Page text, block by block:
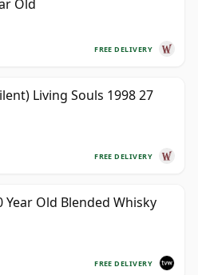
Old
FREE DELIVERY
Living Souls 1998 27
FREE DELIVERY
Year Old Blended Whisky
FREE DELIVERY